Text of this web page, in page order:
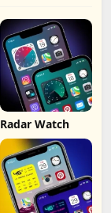
Radar Watch